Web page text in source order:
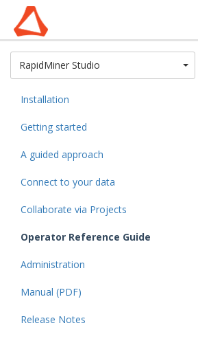
RapidMiner Studio
Installation
Getting started
A guided approach
Connect to your data
Collaborate via Projects
Operator Reference Guide
Administration
Manual (PDF)
Release Notes